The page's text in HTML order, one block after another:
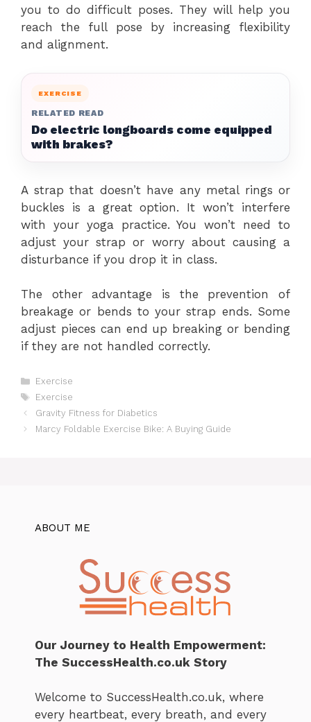
you to do difficult poses. They will help you
reach the full pose by increasing flexibility
and alignment.
EXERCISE
RELATED READ
Do electric longboards come equipped
with brakes?
A strap that doesn’t have any metal rings or
buckles is a great option. It won’t interfere
with your yoga practice. You won’t need to
adjust your strap or worry about causing a
disturbance if you drop it in class.
The other advantage is the prevention of
breakage or bends to your strap ends. Some
adjust pieces can end up breaking or bending
if they are not handled correctly.
Categories
Exercise
Tags
Exercise
Gravity Fitness for Diabetics
Marcy Foldable Exercise Bike: A Buying Guide
ABOUT ME
Our Journey to Health Empowerment:
The SuccessHealth.co.uk Story
Welcome to SuccessHealth.co.uk, where
every heartbeat, every breath, and every